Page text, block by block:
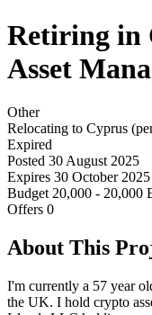
Retiring in
Asset
Other
Relocating to Cyprus
Expired
Posted 30 August 2025
Expires 30 October 2025
Budget 20,000 - 20,000
Offers 0
About This
I'm currently a 57 year
the UK. I hold crypto